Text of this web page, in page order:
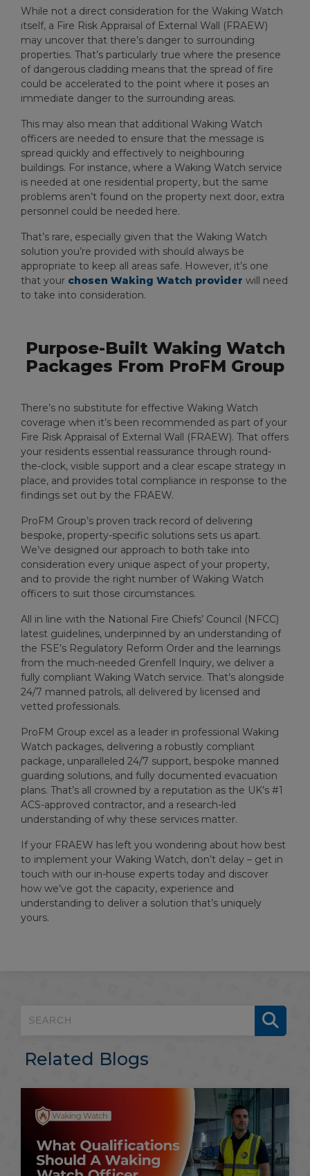
While not a direct consideration for the Waking Watch
itself, a Fire Risk Appraisal of External Wall (FRAEW)
may uncover that there’s danger to surrounding
properties. That’s particularly true where the presence
of dangerous cladding means that the spread of fire
could be accelerated to the point where it poses an
immediate danger to the surrounding areas.
This may also mean that additional Waking Watch
officers are needed to ensure that the message is
spread quickly and effectively to neighbouring
buildings. For instance, where a Waking Watch service
is needed at one residential property, but the same
problems aren’t found on the property next door, extra
personnel could be needed here.
That’s rare, especially given that the Waking Watch
solution you’re provided with should always be
appropriate to keep all areas safe. However, it’s one
that your chosen Waking Watch provider will need
to take into consideration.
Purpose-Built Waking Watch
Packages From ProFM Group
There’s no substitute for effective Waking Watch
coverage when it’s been recommended as part of your
Fire Risk Appraisal of External Wall (FRAEW). That offers
your residents essential reassurance through round-
the-clock, visible support and a clear escape strategy in
place, and provides total compliance in response to the
findings set out by the FRAEW.
ProFM Group’s proven track record of delivering
bespoke, property-specific solutions sets us apart.
We’ve designed our approach to both take into
consideration every unique aspect of your property,
and to provide the right number of Waking Watch
officers to suit those circumstances.
All in line with the National Fire Chiefs’ Council (NFCC)
latest guidelines, underpinned by an understanding of
the FSE’s Regulatory Reform Order and the learnings
from the much-needed Grenfell Inquiry, we deliver a
fully compliant Waking Watch service. That’s alongside
24/7 manned patrols, all delivered by licensed and
vetted professionals.
ProFM Group excel as a leader in professional Waking
Watch packages, delivering a robustly compliant
package, unparalleled 24/7 support, bespoke manned
guarding solutions, and fully documented evacuation
plans. That’s all crowned by a reputation as the UK’s #1
ACS-approved contractor, and a research-led
understanding of why these services matter.
If your FRAEW has left you wondering about how best
to implement your Waking Watch, don’t delay – get in
touch with our in-house experts today and discover
how we’ve got the capacity, experience and
understanding to deliver a solution that’s uniquely
yours.
Related Blogs